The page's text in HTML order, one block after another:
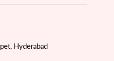
Hyderabad